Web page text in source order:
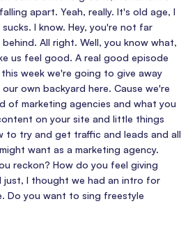
apart. Yeah, really. It's old age, I
I know. Hey, you're not far
All right. Well, you know what,
us feel good. A real good episode
week we're going to give away
own backyard here. Cause we're
of marketing agencies and what you
on your site and little things
to try and get traffic and leads and all
want as a marketing agency.
reckon? How do you feel giving
just, I thought we had an intro for
Do you want to sing freestyle